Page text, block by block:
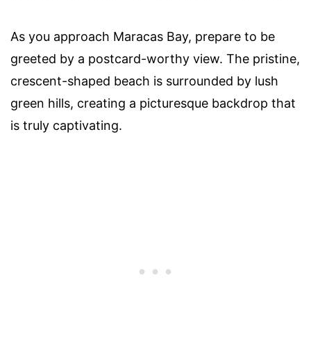
As you approach Maracas Bay, prepare to be
greeted by a postcard-worthy view. The pristine,
crescent-shaped beach is surrounded by lush
green hills, creating a picturesque backdrop that
is truly captivating.